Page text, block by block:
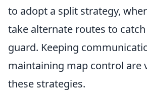
to adopt a split strategy,
take alternate routes to
guard. Keeping
maintaining map control are
these strategies.